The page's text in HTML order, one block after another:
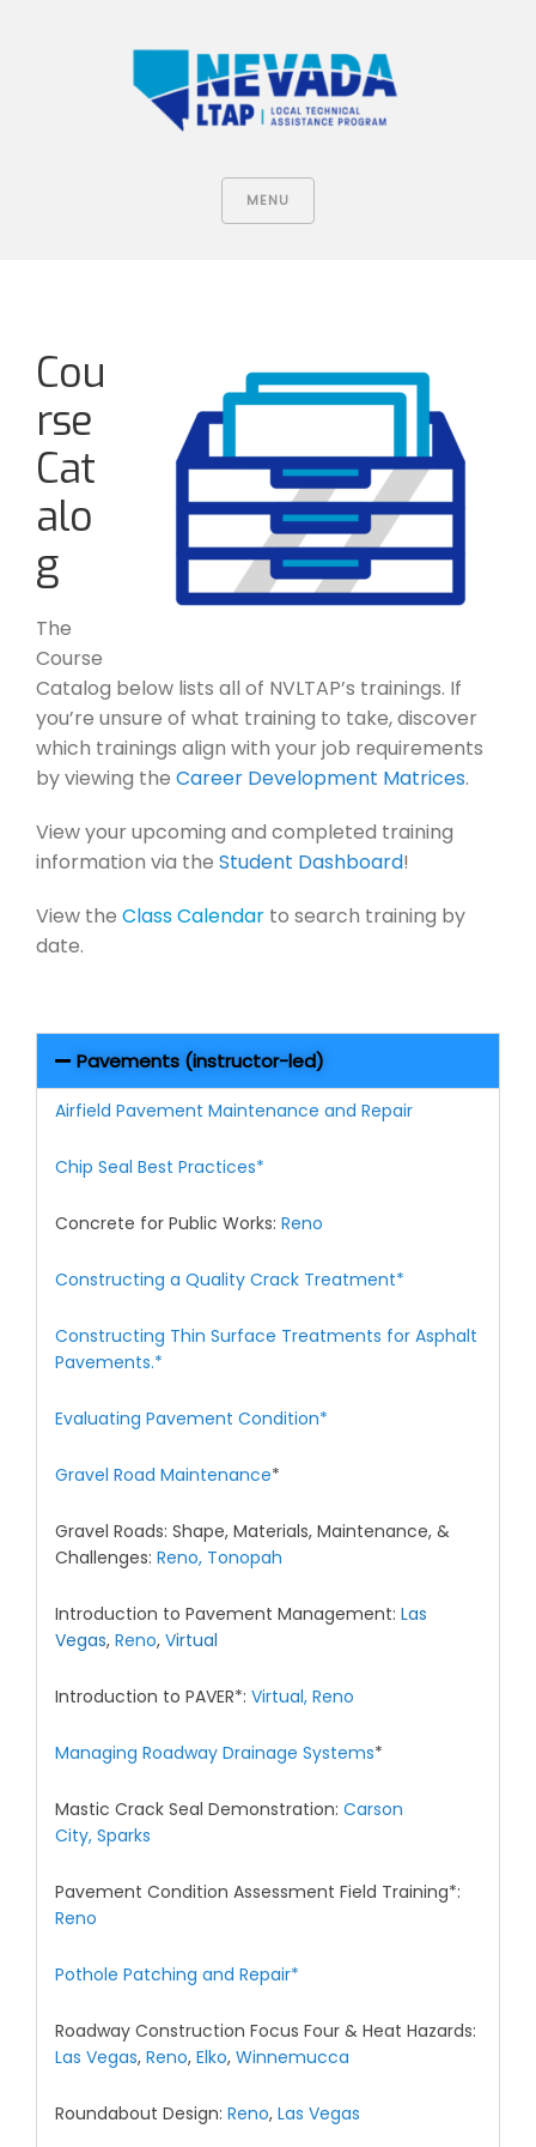
MENU
Cou
rse
Cat
alo
g
The
Course
Catalog below lists all of NVLTAP’s trainings. If
you’re unsure of what training to take, discover
which trainings align with your job requirements
by viewing the Career Development Matrices.
View your upcoming and completed training
information via the Student Dashboard!
View the Class Calendar to search training by
date.
Pavements (instructor-led)
Airfield Pavement Maintenance and Repair
Chip Seal Best Practices*
Concrete for Public Works: Reno
Constructing a Quality Crack Treatment*
Constructing Thin Surface Treatments for Asphalt
Pavements.*
Evaluating Pavement Condition*
Gravel Road Maintenance*
Gravel Roads: Shape, Materials, Maintenance, &
Challenges: Reno, Tonopah
Introduction to Pavement Management: Las
Vegas, Reno, Virtual
Introduction to PAVER*: Virtual, Reno
Managing Roadway Drainage Systems*
Mastic Crack Seal Demonstration: Carson
City, Sparks
Pavement Condition Assessment Field Training*:
Reno
Pothole Patching and Repair*
Roadway Construction Focus Four & Heat Hazards:
Las Vegas, Reno, Elko, Winnemucca
Roundabout Design: Reno, Las Vegas